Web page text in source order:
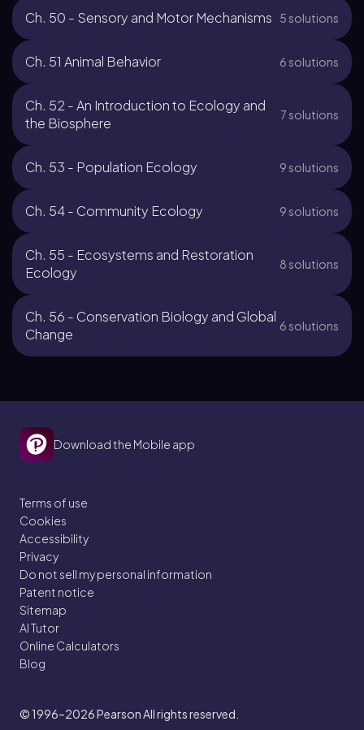
Ch. 50 - Sensory and Motor Mechanisms 5 solutions
Ch. 51 Animal Behavior 6 solutions
Ch. 52 - An Introduction to Ecology and
the Biosphere
7 solutions
Ch. 53 - Population Ecology 9 solutions
Ch. 54 - Community Ecology 9 solutions
Ch. 55 - Ecosystems and Restoration
Ecology
8 solutions
Ch. 56 - Conservation Biology and Global
Change
6 solutions
Download the Mobile app
Terms of use
Cookies
Accessibility
Privacy
Do not sell my personal information
Patent notice
Sitemap
AI Tutor
Online Calculators
Blog
© 1996–2026Pearson All rights reserved.